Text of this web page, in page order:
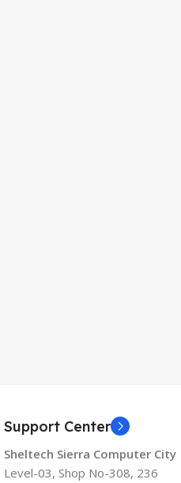
Support Center
Sheltech Sierra Computer City
Level-03, Shop No-308, 236